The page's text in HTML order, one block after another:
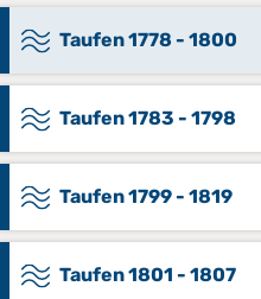
Taufen 1778 - 1800
Taufen 1783 - 1798
Taufen 1799 - 1819
Taufen 1801 - 1807